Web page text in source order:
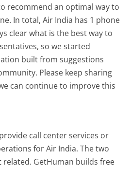
recommend an optimal way to
In total, Air India has 1 phone
clear what is the best way to
so we started
built from suggestions
Please keep sharing
can continue to improve this
call center services or
for Air India. The two
GetHuman builds free